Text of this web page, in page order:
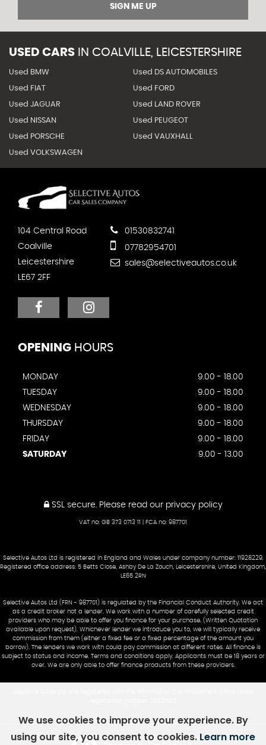
SIGN ME UP
USED CARS IN COALVILLE, LEICESTERSHIRE
Used BMW Used DS AUTOMOBILES
Used FIAT Used FORD
Used JAGUAR Used LAND ROVER
Used NISSAN Used PEUGEOT
Used PORSCHE Used VAUXHALL
Used VOLKSWAGEN
104 Central Road
Coalville
Leicestershire
LE67 2FF
01530832741
07782954701
sales@selectiveautos.co.uk
OPENING HOURS
MONDAY
9.00 - 18.00
TUESDAY
9.00 - 18.00
WEDNESDAY
9.00 - 18.00
THURSDAY
9.00 - 18.00
FRIDAY
9.00 - 18.00
SATURDAY
9.00 - 13.00
SSL secure.Please read our privacy policy
VAT no: GB 373 0713 11 | FCA no: 987701
Selective Autos Ltd is registered in England and Wales under company number: 11928229.
Registered office address: 5 Betts Close, Ashby De La Zouch, Leicestershire, United Kingdom,
LE65 2RN
Selective Autos Ltd (FRN - 987701) is regulated by the Financial Conduct Authority. We act
as a credit broker not a lender. We work with a number of carefully selected credit
providers who may be able to offer you finance for your purchase. (Written Quotation
available upon request). Whichever lender we introduce you to, we will typically receive
commission from them (either a fixed fee or a fixed percentage of the amount you
borrow). The lenders we work with could pay commission at different rates. All finance is
subject to status and income. Terms and conditions apply. Applicants must be 18 years or
over. We are only able to offer finance products from these providers.
We use cookies to improve your experience. By
using our site, you consent to cookies. Learn more